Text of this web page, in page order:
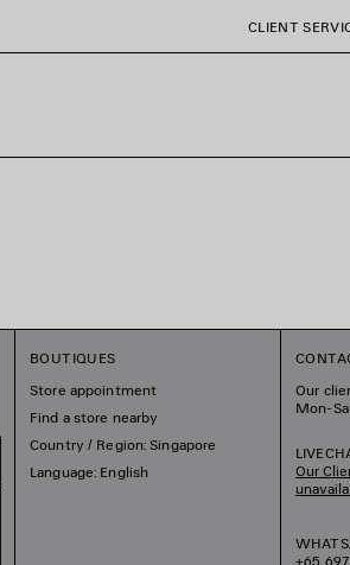
CLIENT
BOUTIQUES
Store appointment
Find a store nearby
Country / Region: Singapore
Language: English
Our
Mon-
Our
+65